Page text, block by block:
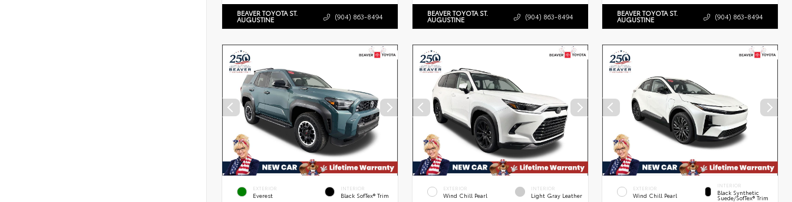
BEAVER TOYOTA ST.
AUGUSTINE (904) 863-8494 BEAVER TOYOTA ST.
AUGUSTINE (904) 863-8494 BEAVER TOYOTA ST.
AUGUSTINE (904) 863-8494
EXTERIOR
Everest
INTERIOR
Black SofTex® Trim
EXTERIOR
Wind Chill Pearl
INTERIOR
Light Gray Leather
EXTERIOR
Wind Chill Pearl
INTERIOR
Black Synthetic
Suede/SofTex® Trim